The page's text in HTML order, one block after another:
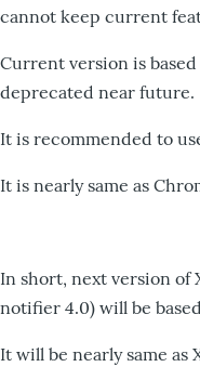
cannot keep current
Current version is
deprecated near future.
It is recommended to
It is nearly same as
In short, next version
notifier 4.0) will be
It will be nearly same